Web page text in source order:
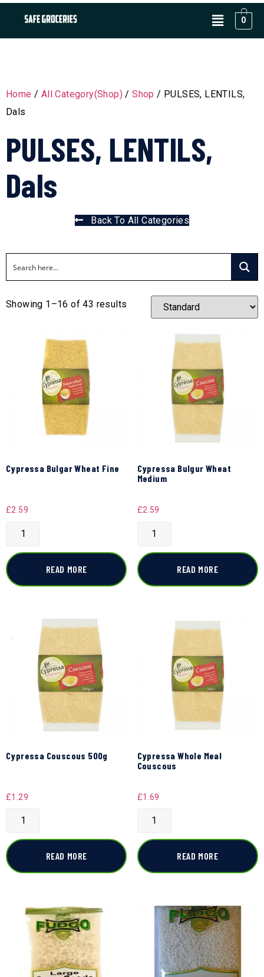
0
Home / All Category(Shop) /Shop / PULSES, LENTILS,
Dals
PULSES, LENTILS,
Dals
Back To All Categories
Showing 1–16 of 43 results
Cypressa Bulgar Wheat Fine
£2.59
READ MORE
Cypressa Bulgur Wheat
Medium
£2.59
READ MORE
Cypressa Couscous 500g
£1.29
READ MORE
Cypressa Whole Meal
Couscous
£1.69
READ MORE